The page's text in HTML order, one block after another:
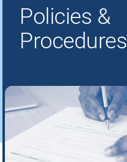
Policies &
Procedures